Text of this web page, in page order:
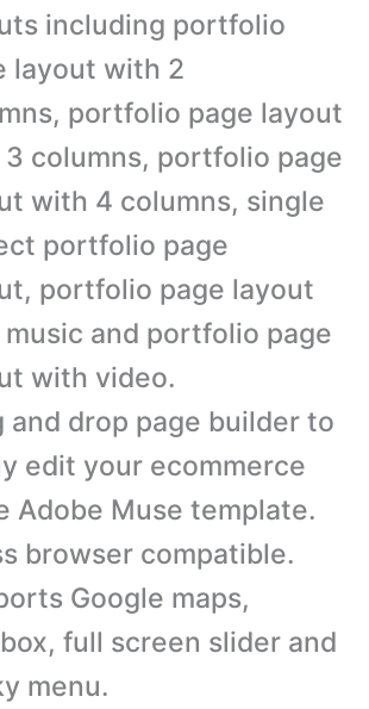
including portfolio
layout with 2
portfolio page layout
columns, portfolio page
with 4 columns, single
portfolio page
portfolio page layout
and portfolio page
with video.
and drop page builder to
edit your ecommerce
Adobe Muse template.
browser compatible.
Google maps,
full screen slider and
menu.